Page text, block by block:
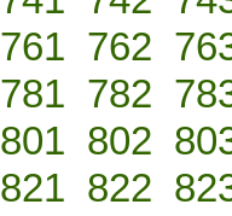
761 762
781 782
801 802
821 822